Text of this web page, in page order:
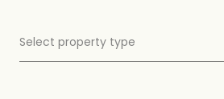
Select property type